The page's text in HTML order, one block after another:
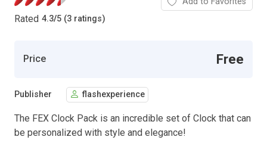
Rated 4.3/5 (3 ratings)
Price Free
Publisher flashexperience
The FEX Clock Pack is an incredible set of Clock that can
be personalized with style and elegance!